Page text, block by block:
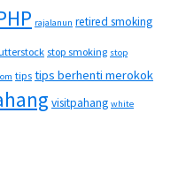
rajalanun retired smoking
stop smoking stop
tips tips berhenti merokok
visitpahang white